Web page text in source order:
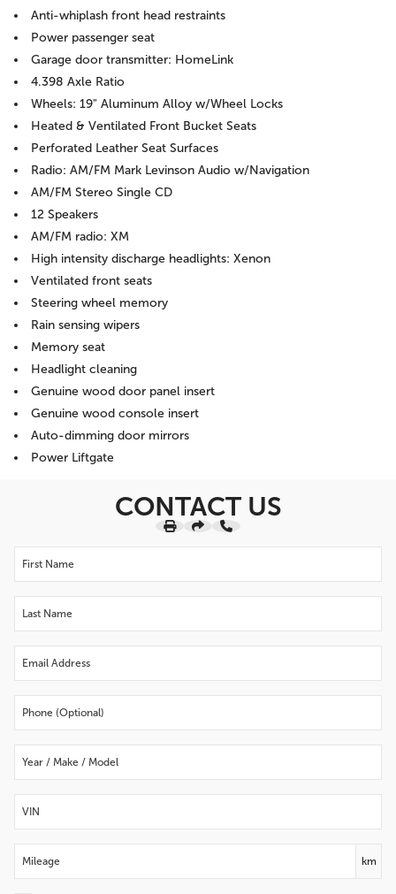
Anti-whiplash front head restraints
Power passenger seat
Garage door transmitter: HomeLink
4.398 Axle Ratio
Wheels: 19" Aluminum Alloy w/Wheel Locks
Heated & Ventilated Front Bucket Seats
Perforated Leather Seat Surfaces
Radio: AM/FM Mark Levinson Audio w/Navigation
AM/FM Stereo Single CD
12 Speakers
AM/FM radio: XM
High intensity discharge headlights: Xenon
Ventilated front seats
Steering wheel memory
Rain sensing wipers
Memory seat
Headlight cleaning
Genuine wood door panel insert
Genuine wood console insert
Auto-dimming door mirrors
Power Liftgate
CONTACT US
km